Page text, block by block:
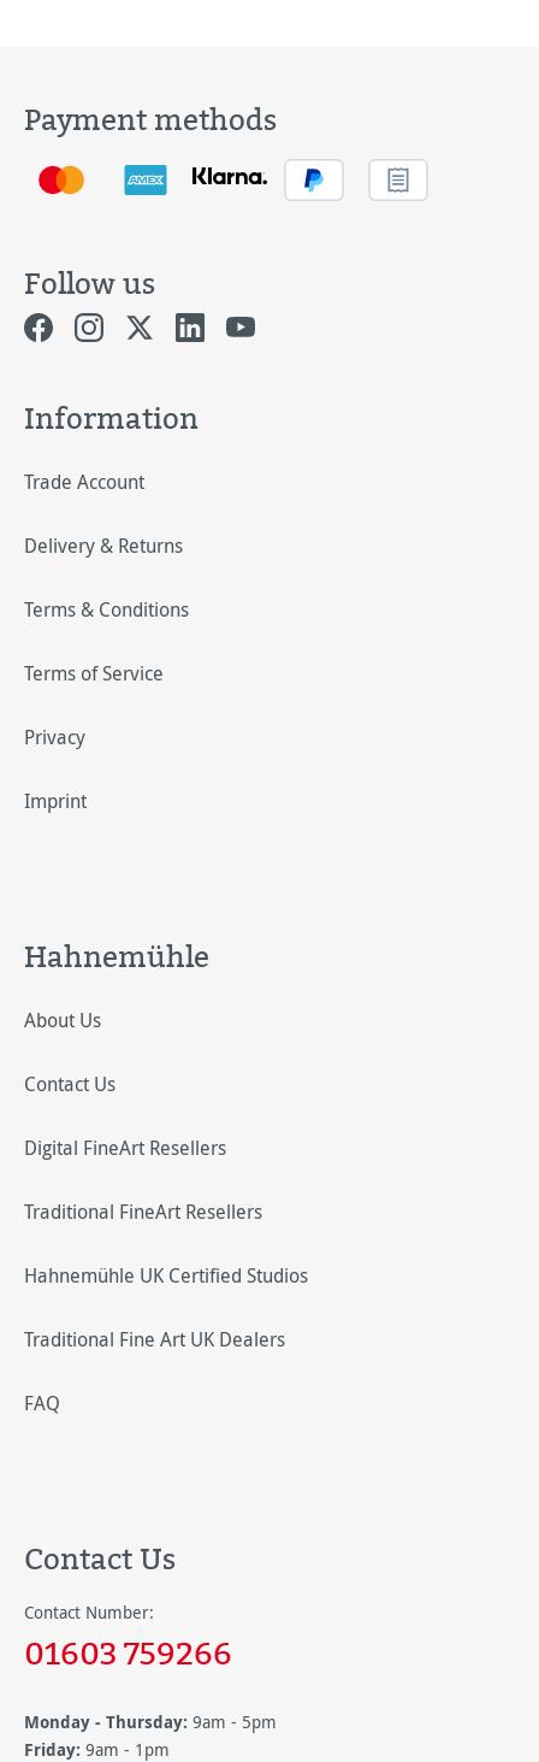
Payment methods
Follow us
Information
Trade Account
Delivery & Returns
Terms & Conditions
Terms of Service
Privacy
Imprint
Hahnemühle
About Us
Contact Us
Digital FineArt Resellers
Traditional FineArt Resellers
Hahnemühle UK Certified Studios
Traditional Fine Art UK Dealers
FAQ
Contact Us
Contact Number:
01603 759266
Monday - Thursday: 9am - 5pm
Friday: 9am - 1pm